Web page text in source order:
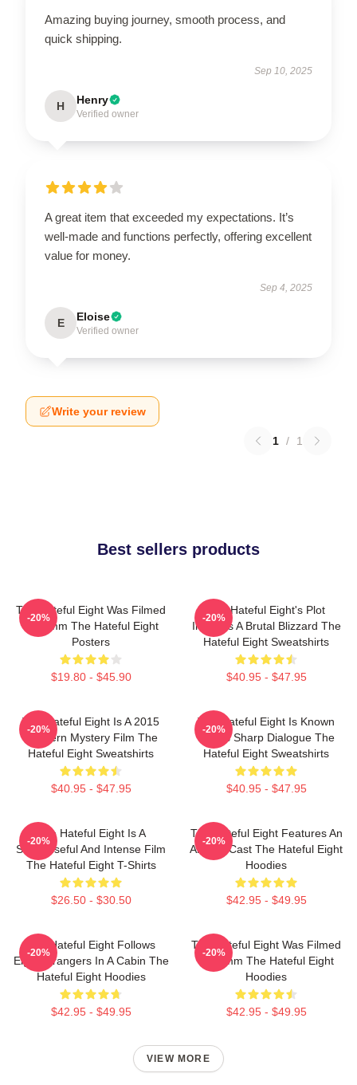
Amazing buying journey, smooth process, and
quick shipping.
Sep 10, 2025
H Henry
Verified owner
A great item that exceeded my expectations. It’s
well-made and functions perfectly, offering excellent
value for money.
Sep 4, 2025
E Eloise
Verified owner
Write your review
1 / 1
Best sellers products
The Hateful Eight Was Filmed
In 70mm The Hateful Eight
Posters
$19.80 - $45.90
-20%
The Hateful Eight's Plot
Involves A Brutal Blizzard The
Hateful Eight Sweatshirts
$40.95 - $47.95
-20%
The Hateful Eight Is A 2015
Western Mystery Film The
Hateful Eight Sweatshirts
$40.95 - $47.95
-20%
The Hateful Eight Is Known
For Its Sharp Dialogue The
Hateful Eight Sweatshirts
$40.95 - $47.95
-20%
The Hateful Eight Is A
Suspenseful And Intense Film
The Hateful Eight T-Shirts
$26.50 - $30.50
-20%
The Hateful Eight Features An
All Star Cast The Hateful Eight
Hoodies
$42.95 - $49.95
-20%
The Hateful Eight Follows
Eight Strangers In A Cabin The
Hateful Eight Hoodies
$42.95 - $49.95
-20%
The Hateful Eight Was Filmed
In 70mm The Hateful Eight
Hoodies
$42.95 - $49.95
-20%
VIEW MORE